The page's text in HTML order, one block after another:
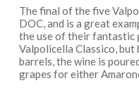
The final of the five
DOC, and is a great
the use of their fantastic
Valpolicella Classico,
barrels, the wine is
grapes for either